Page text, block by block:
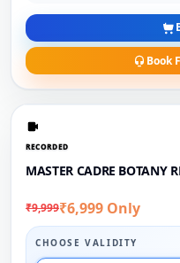
Book
RECORDED
MASTER CADRE BOTANY
₹9,999₹6,999 Only
CHOOSE VALIDITY